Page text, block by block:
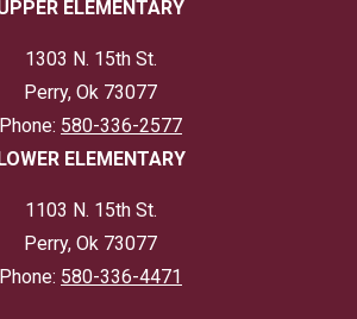
ELEMENTARY
1303 N. 15th St.
Perry, Ok 73077
Phone: 580-336-2577
ELEMENTARY
1103 N. 15th St.
Perry, Ok 73077
Phone: 580-336-4471